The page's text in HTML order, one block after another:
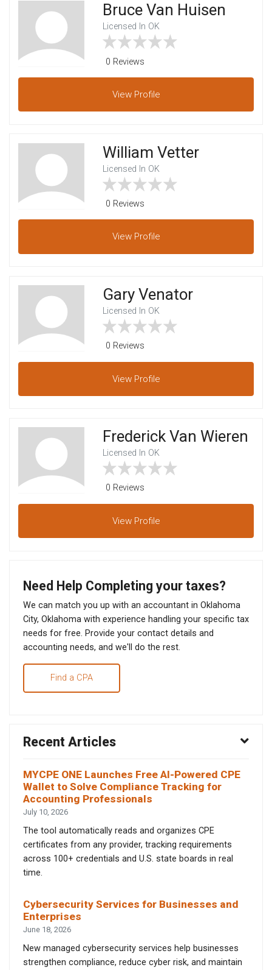
Bruce Van Huisen
Licensed In OK
0 Reviews
View Profile
William Vetter
Licensed In OK
0 Reviews
View Profile
Gary Venator
Licensed In OK
0 Reviews
View Profile
Frederick Van Wieren
Licensed In OK
0 Reviews
View Profile
Need Help Completing your taxes?
We can match you up with an accountant in Oklahoma
City, Oklahoma with experience handling your specific tax
needs for free. Provide your contact details and
accounting needs, and we'll do the rest.
Find a CPA
Recent Articles
MYCPE ONE Launches Free AI-Powered CPE
Wallet to Solve Compliance Tracking for
Accounting Professionals
July 10, 2026
The tool automatically reads and organizes CPE
certificates from any provider, tracking requirements
across 100+ credentials and U.S. state boards in real
time.
Cybersecurity Services for Businesses and
Enterprises
June 18, 2026
New managed cybersecurity services help businesses
strengthen compliance, reduce cyber risk, and maintain